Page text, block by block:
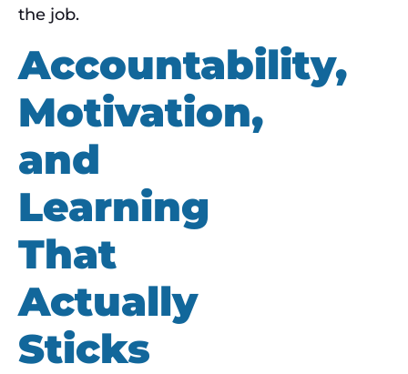
the job.
Accountability,
Motivation,
and
Learning
That
Actually
Sticks